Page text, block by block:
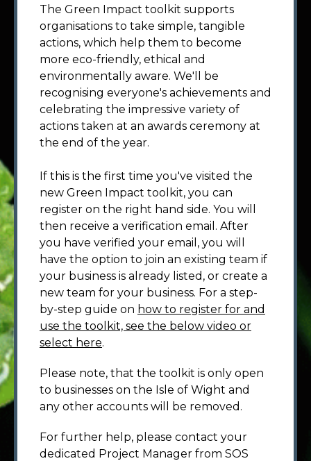
The Green Impact toolkit supports
organisations to take simple, tangible
actions, which help them to become
more eco-friendly, ethical and
environmentally aware. We'll be
recognising everyone's achievements and
celebrating the impressive variety of
actions taken at an awards ceremony at
the end of the year.
If this is the first time you've visited the
new Green Impact toolkit, you can
register on the right hand side. You will
then receive a verification email. After
you have verified your email, you will
have the option to join an existing team if
your business is already listed, or create a
new team for your business. For a step-
by-step guide on how to register for and
use the toolkit, see the below video or
select here.
Please note, that the toolkit is only open
to businesses on the Isle of Wight and
any other accounts will be removed.
For further help, please contact your
dedicated Project Manager from SOS